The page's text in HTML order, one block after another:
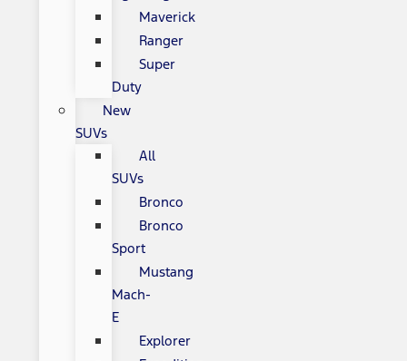
Maverick
Ranger
Super
Duty
New
SUVs
All
SUVs
Bronco
Bronco
Sport
Mustang
Mach-
E
Explorer